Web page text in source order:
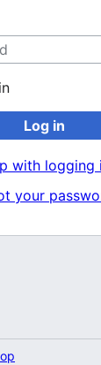
Log in
with logging
your